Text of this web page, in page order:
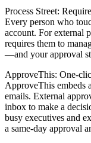
Process Street:
Every person who
account. For external
requires them to
—and your approval
ApproveThis: One-
ApproveThis embeds
emails. External
inbox to make a
busy executives and
a same-day approval